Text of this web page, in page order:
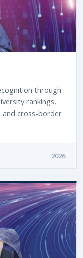
through
rankings,
and cross-border
2026